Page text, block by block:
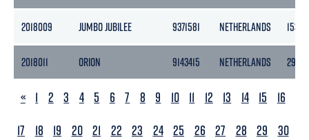
2018009 JUMBO JUBILEE 9371581 NETHERLANDS 15342
2018011 ORION 9143415 NETHERLANDS 2985
PREVIOUS
« 1 2 3 4 5 6 7 8 9 10 11 12 13 14 15
16
17
18 19 20 21 22 23 24 25 26 27 28 29
30